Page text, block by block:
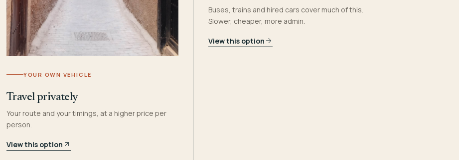
YOUR OWN VEHICLE
Travel privately
Your route and your timings, at a higher price per
person.
View this option
Buses, trains and hired cars cover much of this.
Slower, cheaper, more admin.
View this option